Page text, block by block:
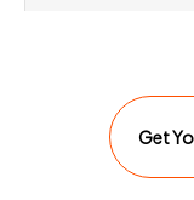
Get